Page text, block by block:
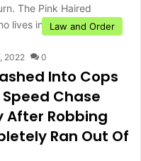
The Pink Haired
lives in…Law and Order
2022 0
Into Cops
Chase
After Robbing
Ran Out Of